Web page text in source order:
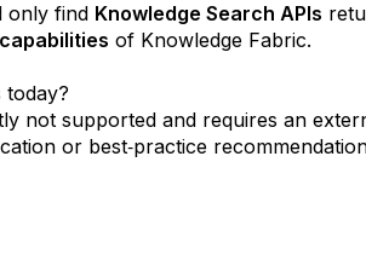
only find Knowledge Search APIs
of Knowledge Fabric.
today?
not supported and requires an
or best‑practice